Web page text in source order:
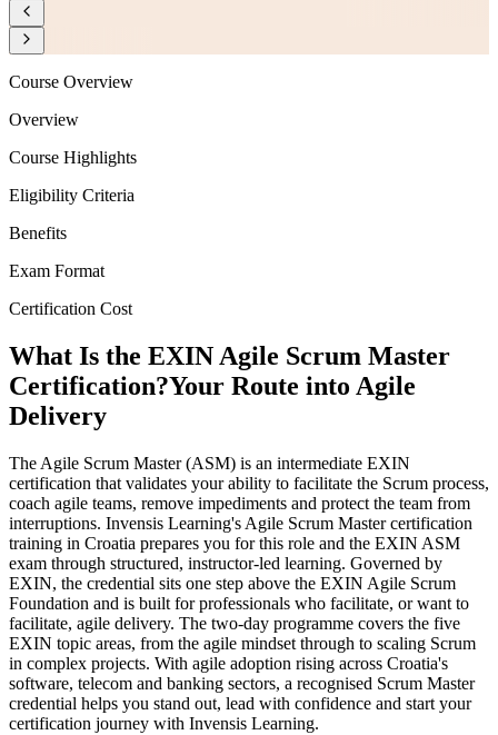
Course Overview
Overview
Course Highlights
Eligibility Criteria
Benefits
Exam Format
Certification Cost
What Is the EXIN Agile Scrum Master
Certification?Your Route into Agile
Delivery
The Agile Scrum Master (ASM) is an intermediate EXIN
certification that validates your ability to facilitate the Scrum process,
coach agile teams, remove impediments and protect the team from
interruptions. Invensis Learning's Agile Scrum Master certification
training in Croatia prepares you for this role and the EXIN ASM
exam through structured, instructor-led learning. Governed by
EXIN, the credential sits one step above the EXIN Agile Scrum
Foundation and is built for professionals who facilitate, or want to
facilitate, agile delivery. The two-day programme covers the five
EXIN topic areas, from the agile mindset through to scaling Scrum
in complex projects. With agile adoption rising across Croatia's
software, telecom and banking sectors, a recognised Scrum Master
credential helps you stand out, lead with confidence and start your
certification journey with Invensis Learning.